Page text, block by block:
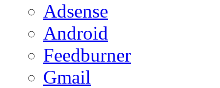
Adsense
Android
Feedburner
Gmail